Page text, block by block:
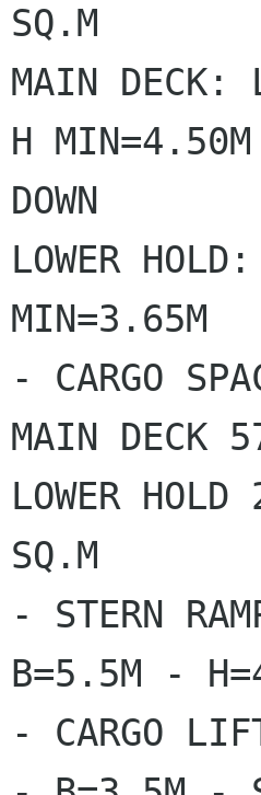
SQ.M
MAIN
H MIN=4.50M
DOWN
LOWER
MIN=3.65M
- CARGO
MAIN DECK
LOWER
SQ.M
- STERN
B=5.5M -
- CARGO